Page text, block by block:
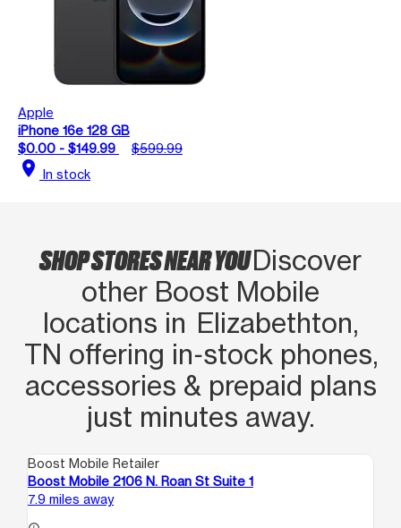
Apple
iPhone 16e 128 GB
$0.00 - $149.99
$599.99
location_on In stock
SHOP STORES NEAR YOUDiscover
other Boost Mobile
locations in Elizabethton,
TN offering in‑stock phones,
accessories & prepaid plans
just minutes away.
Boost Mobile Retailer
Boost Mobile 2106 N. Roan St Suite 1
7.9 miles away